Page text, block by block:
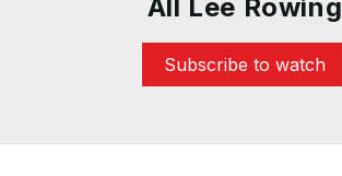
All Lee Rowing
Subscribe to watch